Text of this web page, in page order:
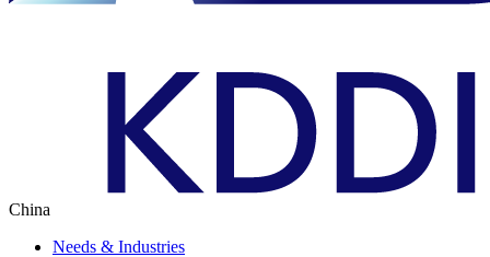
China
Needs & Industries